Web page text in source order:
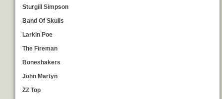
Sturgill Simpson
Band Of Skulls
Larkin Poe
The Fireman
Boneshakers
John Martyn
ZZ Top